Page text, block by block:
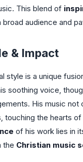
This blend of
audience and
& Impact
style is a unique
soothing voice,
His music
touching the hearts
of his work lies in
the Christian music